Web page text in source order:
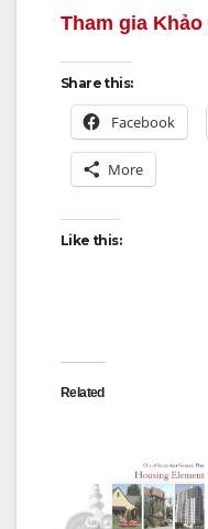
Tham gia
Share this:
Facebook
More
Like this:
Related